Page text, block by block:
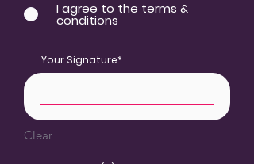
I agree to the terms &
conditions
Your Signature
Clear